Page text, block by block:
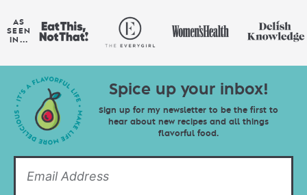
AS
SEEN
IN...
Spice up your inbox!
Sign up for my newsletter to be the first to
hear about new recipes and all things
flavorful food.